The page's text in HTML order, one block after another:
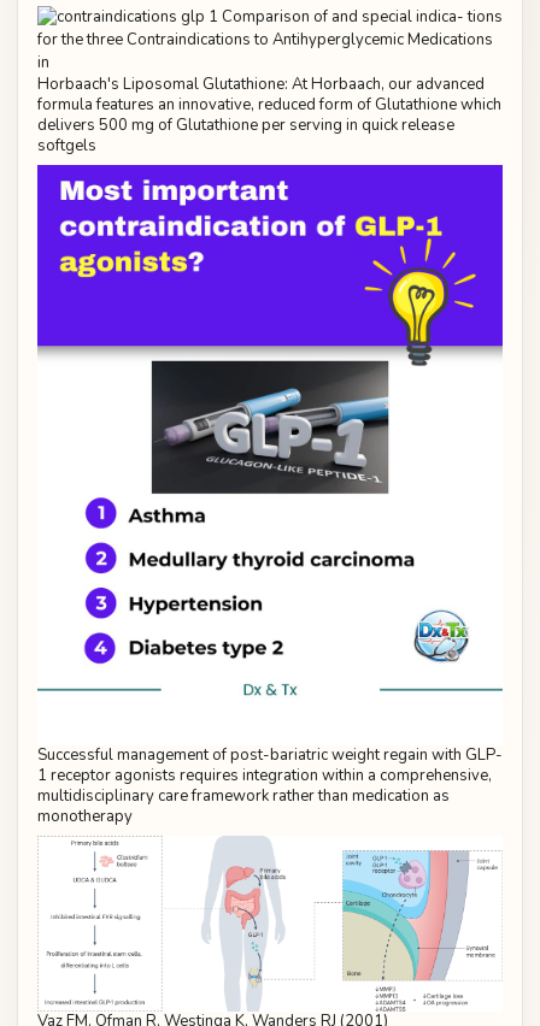
Horbaach's Liposomal Glutathione: At Horbaach, our advanced
formula features an innovative, reduced form of Glutathione which
delivers 500 mg of Glutathione per serving in quick release
softgels
Successful management of post-bariatric weight regain with GLP-
1 receptor agonists requires integration within a comprehensive,
multidisciplinary care framework rather than medication as
monotherapy
Vaz FM, Ofman R, Westinga K, Wanders RJ (2001)